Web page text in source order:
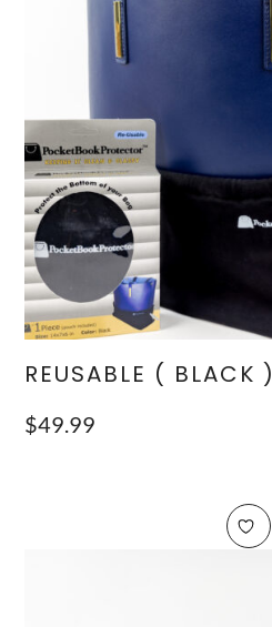
REUSABLE ( BLACK )
$49.99